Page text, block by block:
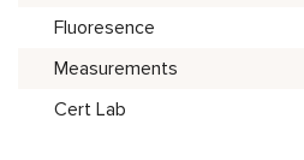
Fluoresence
Measurements
Cert Lab